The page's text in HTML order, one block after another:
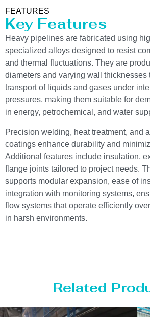
FEATURES
Key Features
Heavy pipelines are fabricated using
specialized alloys designed to resist
and thermal fluctuations. They are
diameters and varying wall thicknesses
transport of liquids and gases under
pressures, making them suitable for
in energy, petrochemical, and water
Precision welding, heat treatment, and
coatings enhance durability and
Additional features include insulation,
flange joints tailored to project needs.
supports modular expansion, ease of
integration with monitoring systems,
flow systems that operate efficiently
in harsh environments.
Related